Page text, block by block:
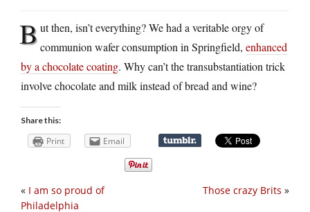
But then, isn’t everything? We had a veritable orgy of
communion wafer consumption in Springfield, enhanced
by a chocolate coating. Why can’t the transubstantiation trick
involve chocolate and milk instead of bread and wine?
Share this:
Print Email
Those crazy Brits »
« I am so proud of
Philadelphia